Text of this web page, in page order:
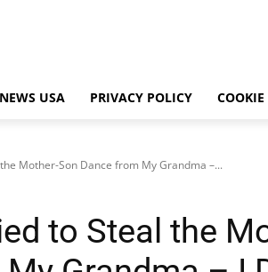
NEWS USA PRIVACY POLICY
Mother-Son Dance from My Grandma –...
to Steal the